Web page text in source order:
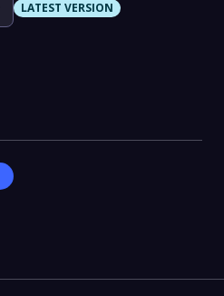
LATEST VERSION